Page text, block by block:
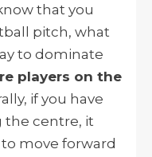
that you
pitch, what
to dominate
players on the
if you have
centre, it
move forward